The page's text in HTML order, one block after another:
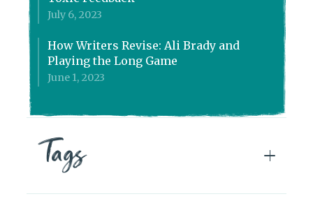
July 6, 2023
How Writers Revise: Ali Brady and
Playing the Long Game
June 1, 2023
Tags